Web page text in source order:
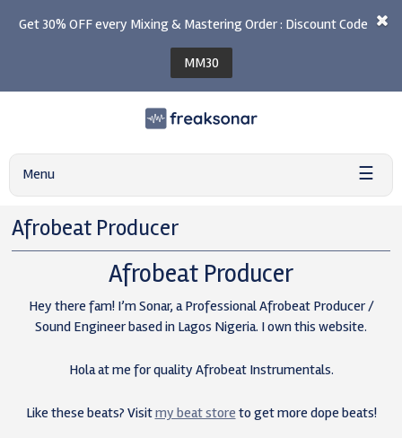
Get 30% OFF every Mixing & Mastering Order : Discount Code
MM30
Menu ☰
Afrobeat Producer
Afrobeat Producer
Hey there fam! I’m Sonar, a Professional Afrobeat Producer /
Sound Engineer based in Lagos Nigeria. I own this website.
Hola at me for quality Afrobeat Instrumentals.
Like these beats? Visitmy beat store to get more dope beats!